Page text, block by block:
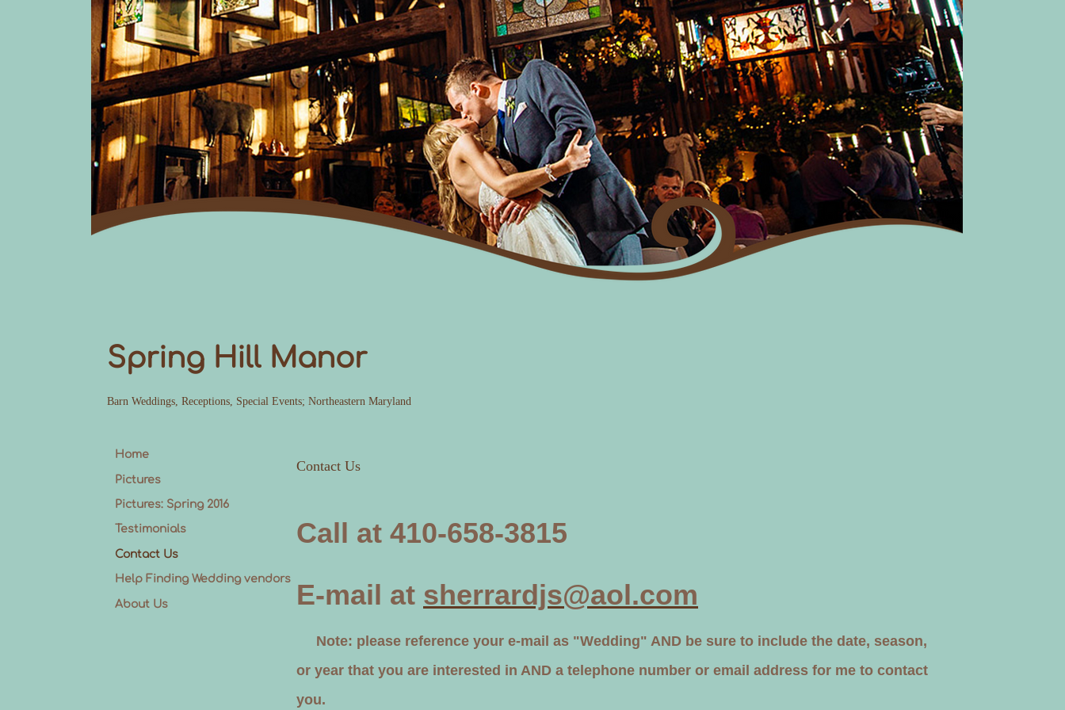
Spring Hill Manor
Barn Weddings, Receptions, Special Events; Northeastern Maryland
Home
Pictures
Pictures: Spring 2016
Testimonials
Contact Us
Help Finding Wedding vendors
About Us
Contact Us
Call at 410-658-3815
E-mail at sherrardjs@aol.com
Note: please reference your e-mail as "Wedding" AND be sure to include the date, season,
or year that you are interested in AND a telephone number or email address for me to contact
you.